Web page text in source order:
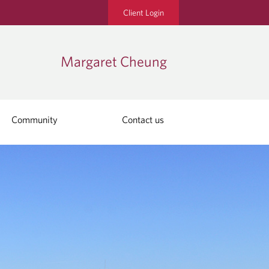
Client Login
Margaret Cheung
Community Contact us